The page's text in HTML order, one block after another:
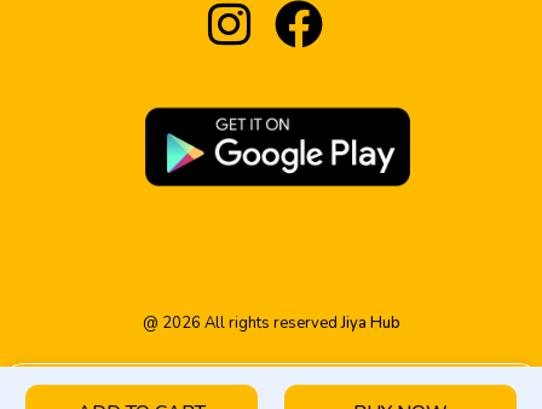
@ 2026 All rights reservedJiya Hub